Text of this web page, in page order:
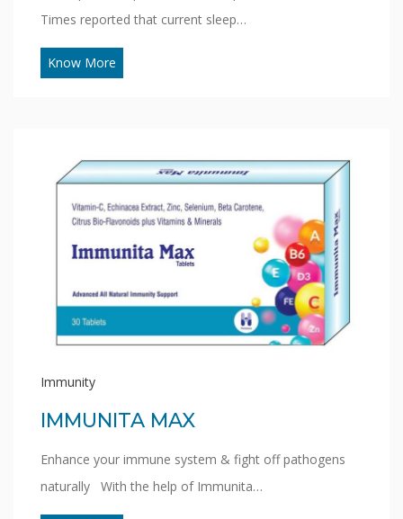
Times reported that current sleep…
Know More
Immunity
IMMUNITA MAX
Enhance your immune system & fight off pathogens
naturally With the help of Immunita…